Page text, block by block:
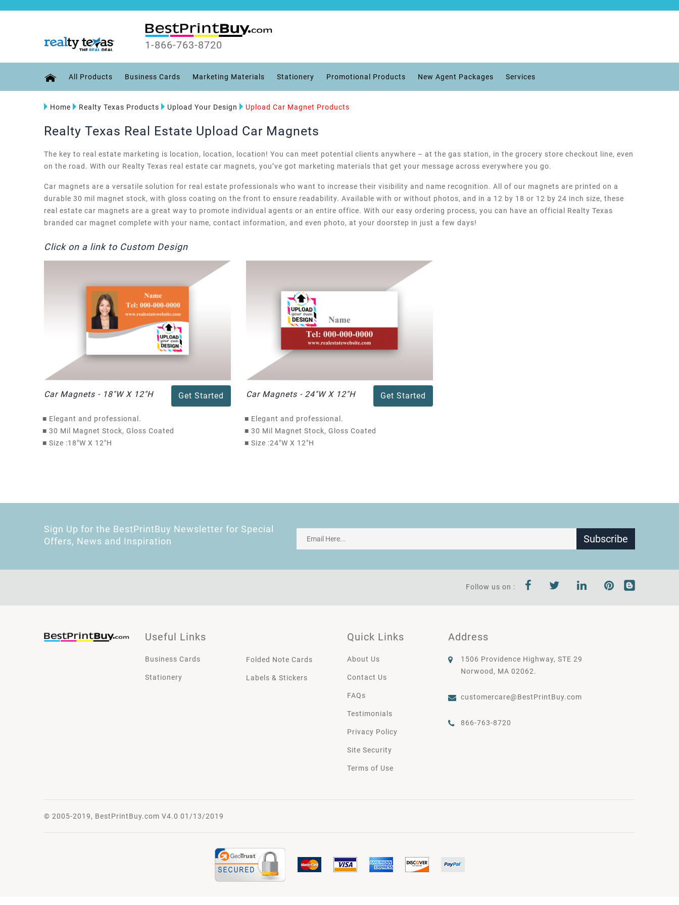
1-866-763-8720
All Products Business Cards Marketing Materials Stationery Promotional Products New Agent Packages Services
Home Realty Texas Products Upload Your Design Upload Car Magnet Products
Realty Texas Real Estate Upload Car Magnets
The key to real estate marketing is location, location, location! You can meet potential clients anywhere – at the gas station, in the grocery store checkout line, even
on the road. With our Realty Texas real estate car magnets, you’ve got marketing materials that get your message across everywhere you go.
Car magnets are a versatile solution for real estate professionals who want to increase their visibility and name recognition. All of our magnets are printed on a
durable 30 mil magnet stock, with gloss coating on the front to ensure readability. Available with or without photos, and in a 12 by 18 or 12 by 24 inch size, these
real estate car magnets are a great way to promote individual agents or an entire office. With our easy ordering process, you can have an official Realty Texas
branded car magnet complete with your name, contact information, and even photo, at your doorstep in just a few days!
Click on a link to Custom Design
Car Magnets - 18"W X 12"H Get Started
■ Elegant and professional.
■ 30 Mil Magnet Stock, Gloss Coated
■ Size :18"W X 12"H
Car Magnets - 24"W X 12"H Get Started
■ Elegant and professional.
■ 30 Mil Magnet Stock, Gloss Coated
■ Size :24"W X 12"H
Sign Up for the BestPrintBuy Newsletter for Special
Offers, News and Inspiration
Subscribe
Follow us on :
Useful Links
Business Cards
Stationery
Folded Note Cards
Labels & Stickers
Quick Links
About Us
Contact Us
FAQs
Testimonials
Privacy Policy
Site Security
Terms of Use
Address
1506 Providence Highway, STE 29
Norwood, MA 02062.
customercare@BestPrintBuy.com
866-763-8720
© 2005-2019, BestPrintBuy.com V4.0 01/13/2019